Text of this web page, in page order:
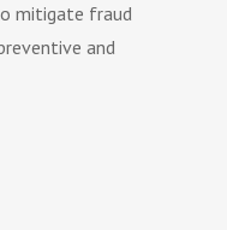
mitigate fraud
and